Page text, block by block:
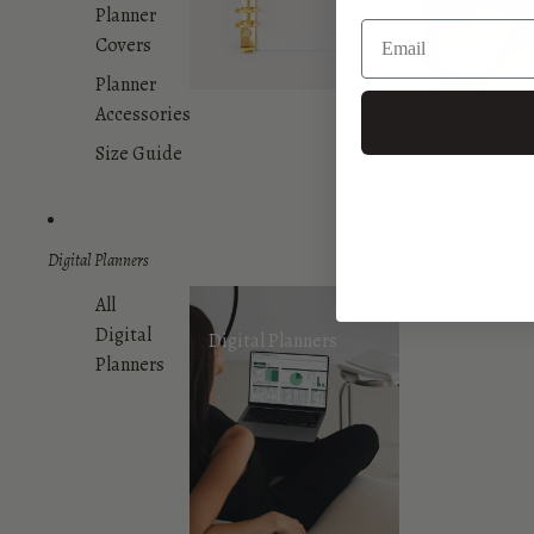
Planner
Covers
Planner
Accessories
Size Guide
Digital Planners
All
Digital
Planners
Digital Planners